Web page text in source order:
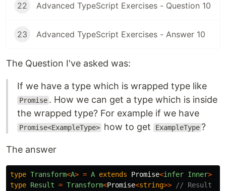
22 Advanced TypeScript Exercises - Question 10
23 Advanced TypeScript Exercises - Answer 10
The Question I've asked was:
If we have a type which is wrapped type like
Promise . How we can get a type which is inside
the wrapped type? For example if we have
Promise<ExampleType> how to get ExampleType ?
The answer
type Transform<A> = A extends Promise<infer Inner>
type Result = Transform<Promise<string>> // Result is